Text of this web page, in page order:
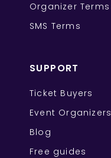
Organizer Terms
SMS Terms
SUPPORT
Ticket Buyers
Event Organizers
Blog
Free guides